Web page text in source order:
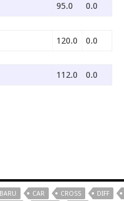
95.0 0.0
120.0 0.0
112.0 0.0
BARU CAR CROSS DIFF